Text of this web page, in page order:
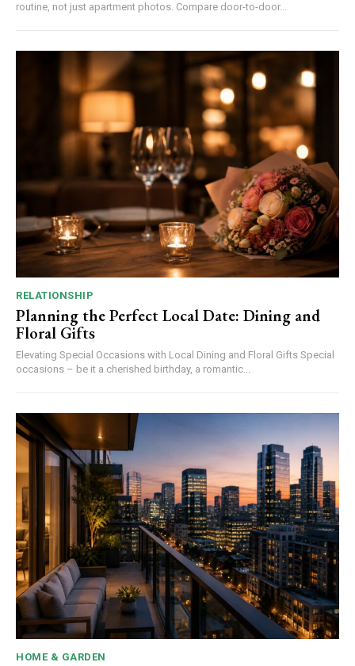
routine, not just apartment photos. Compare door-to-door...
RELATIONSHIP
Planning the Perfect Local Date: Dining and
Floral Gifts
Elevating Special Occasions with Local Dining and Floral Gifts Special
occasions – be it a cherished birthday, a romantic...
HOME & GARDEN